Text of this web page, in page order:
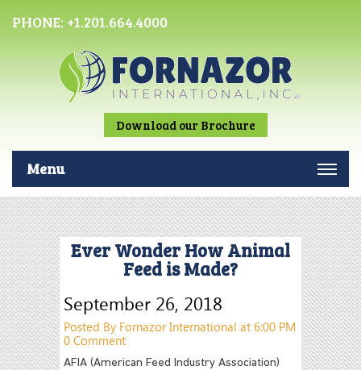
PHONE: +1.201.664.4000
Download our Brochure
Menu
Ever Wonder How Animal
Feed is Made?
September 26, 2018
Posted By Fornazor International at 6:00 PM
0 Comment
AFIA (American Feed Industry Association)